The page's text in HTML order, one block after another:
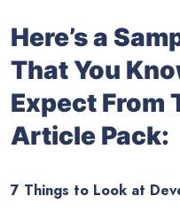
Here’s a
That You
Expect From
Article Pack:
7 Things to Look at